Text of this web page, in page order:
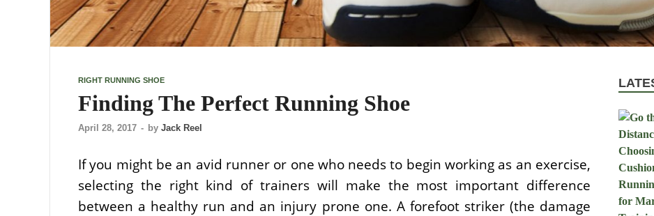
RIGHT RUNNING SHOE
Finding The Perfect Running Shoe
April 28, 2017 - by Jack Reel
If you might be an avid runner or one who needs to begin working as an exercise,
selecting the right kind of trainers will make the most important difference
between a healthy run and an injury prone one. A forefoot striker (the damage